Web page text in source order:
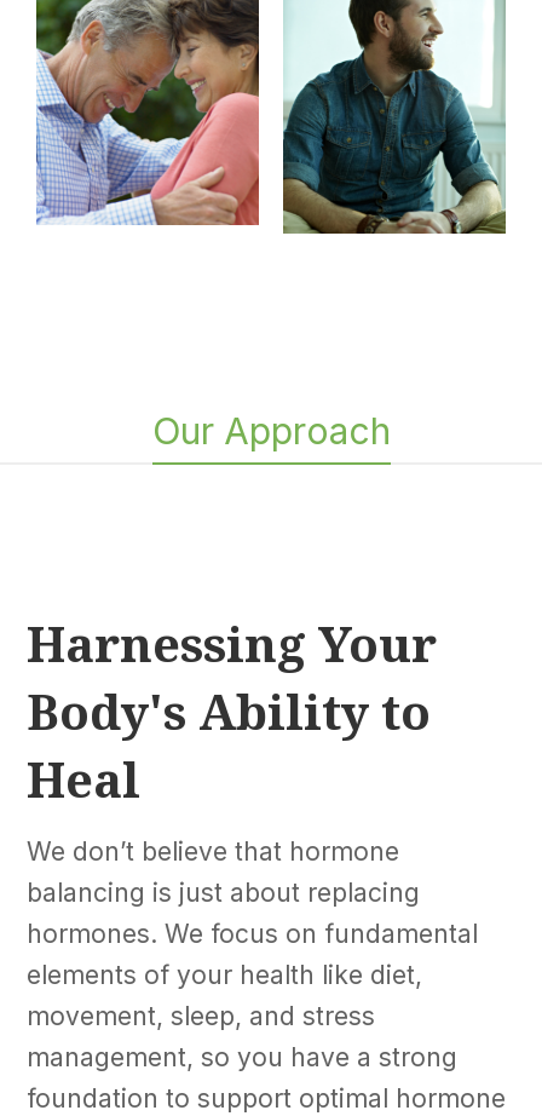
Our Approach
Harnessing Your
Body's Ability to
Heal
We don’t believe that hormone
balancing is just about replacing
hormones. We focus on fundamental
elements of your health like diet,
movement, sleep, and stress
management, so you have a strong
foundation to support optimal hormone